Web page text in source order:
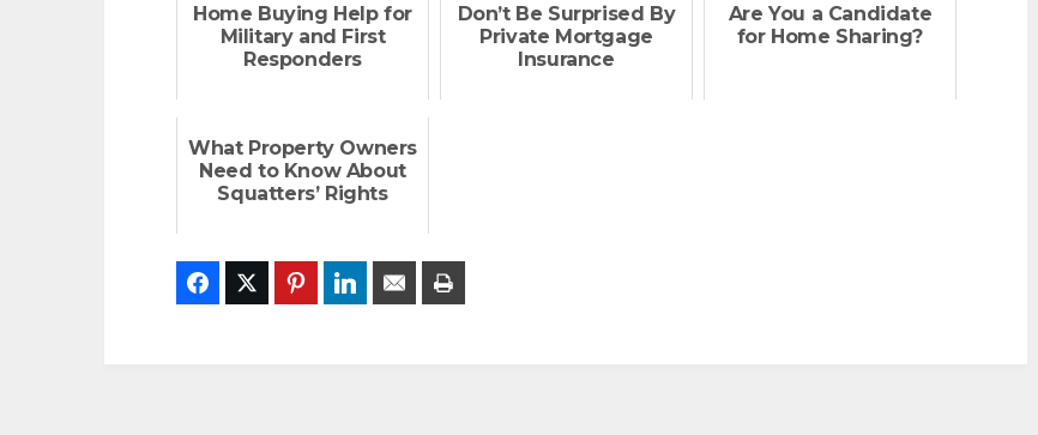
Home Buying Help for
Military and First
Responders
Don’t Be Surprised By
Private Mortgage
Insurance
Are You a Candidate
for Home Sharing?
What Property Owners
Need to Know About
Squatters’ Rights
FacebookTwitter PinterestLinkedIn Email